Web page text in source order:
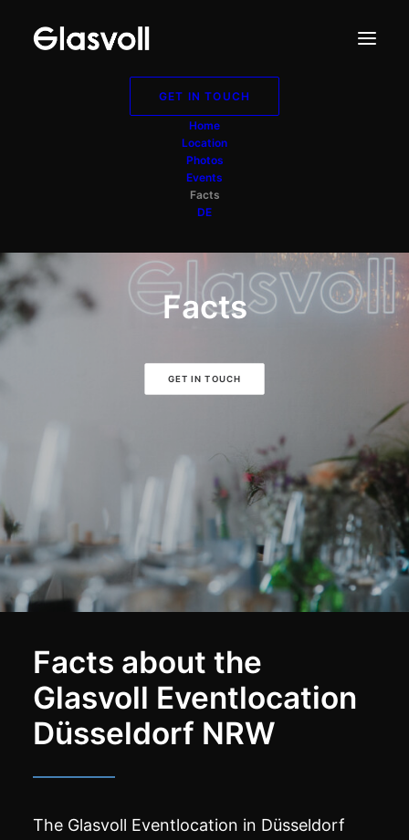
GET IN TOUCH
Home
Location
Photos
Events
Facts
DE
Facts
GET IN TOUCH
Facts about the
Glasvoll Eventlocation
Düsseldorf NRW
The Glasvoll Eventlocation in Düsseldorf